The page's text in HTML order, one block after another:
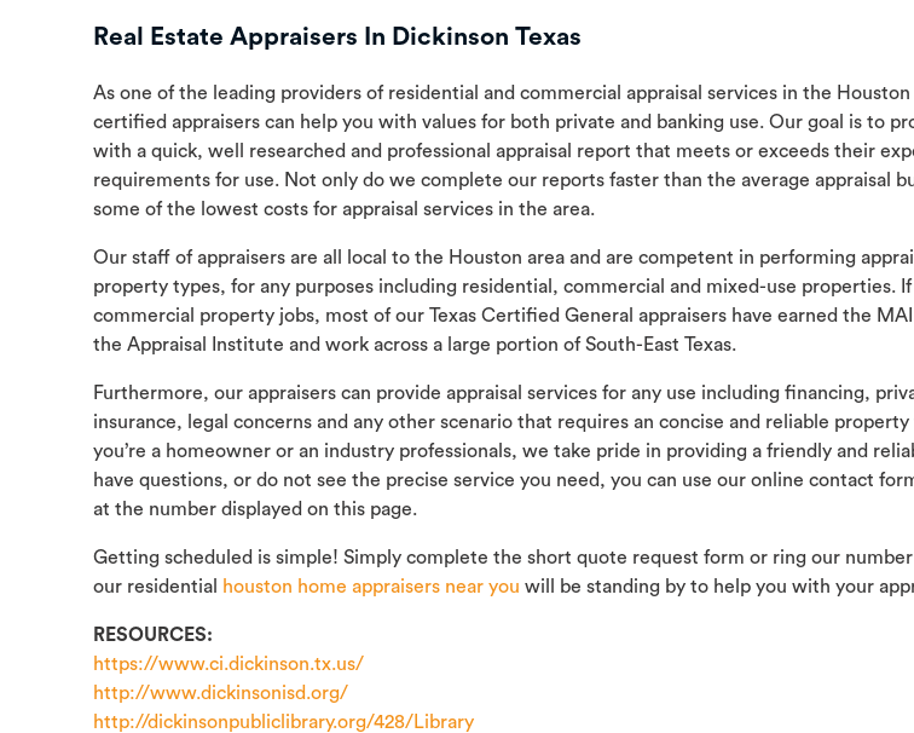
Real Estate Appraisers In Dickinson Texas
As one of the leading providers of residential and commercial appraisal services in the
certified appraisers can help you with values for both private and banking use. Our goal is to
with a quick, well researched and professional appraisal report that meets or exceeds their
requirements for use. Not only do we complete our reports faster than the average appraisal
some of the lowest costs for appraisal services in the area.
Our staff of appraisers are all local to the Houston area and are competent in performing
property types, for any purposes including residential, commercial and mixed-use properties. If
commercial property jobs, most of our Texas Certified General appraisers have earned the
the Appraisal Institute and work across a large portion of South-East Texas.
Furthermore, our appraisers can provide appraisal services for any use including financing,
insurance, legal concerns and any other scenario that requires an concise and reliable
you’re a homeowner or an industry professionals, we take pride in providing a friendly and
have questions, or do not see the precise service you need, you can use our online contact
at the number displayed on this page.
Getting scheduled is simple! Simply complete the short quote request form or ring our
our residential
houston home appraisers near you will be standing by to help you with your
RESOURCES:
https://www.ci.dickinson.tx.us/
http://www.dickinsonisd.org/
http://dickinsonpubliclibrary.org/428/Library